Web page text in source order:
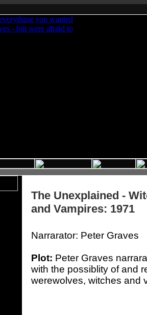
The Unexplained -
and Vampires: 1971
Narrarator: Peter Graves
Plot: Peter Graves
with the possiblity of and
werewolves, witches and